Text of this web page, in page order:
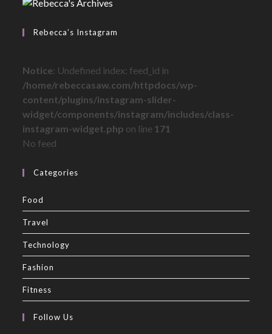
Rebecca’s Instagram
Notice: Undefined index: feed_id in
/home/rebeccasaw.com/httpdocs/wp-
content/plugins/instagram-slider-
widget/components/instagram/includes/class-
instagram-widget.php on line 171
No feed
Categories
Food
Travel
Technology
Fashion
Fitness
Follow Us